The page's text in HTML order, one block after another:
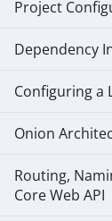
Project
Dependency
Configuring a
Onion
Routing,
Core Web API